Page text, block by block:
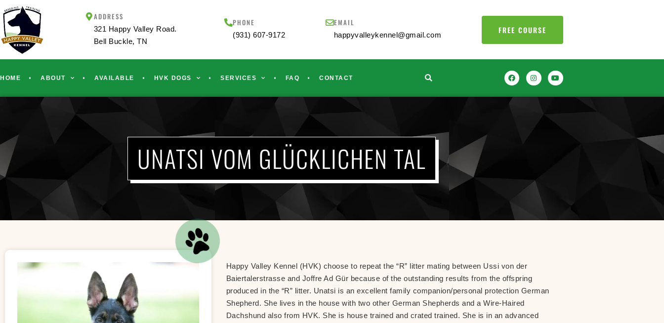
ADDRESS
321 Happy Valley Road.
Bell Buckle, TN
PHONE
(931) 607-9172
EMAIL
happyvalleykennel@gmail.com FREE COURSE
HOME ABOUT AVAILABLE HVK DOGS SERVICES FAQ CONTACT
UNATSI VOM GLÜCKLICHEN TAL
Happy Valley Kennel (HVK) choose to repeat the “R” litter mating between Ussi von der
Baiertalerstrasse and Joffre Ad Gür because of the outstanding results from the offspring
produced in the “R” litter. Unatsi is an excellent family companion/personal protection German
Shepherd. She lives in the house with two other German Shepherds and a Wire-Haired
Dachshund also from HVK. She is house trained and crated trained. She is in an advanced